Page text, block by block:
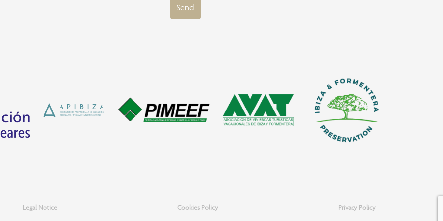
Send
Legal Notice Cookies Policy Privacy Policy